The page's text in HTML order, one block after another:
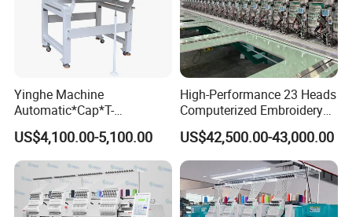
Yinghe Machine
Automatic*Cap*T-
Shirt*Computerized 2 Heads
12 Needles Embroidery
US$4,100.00-5,100.00
High-Performance 23 Heads
Computerized Embroidery
Machine with 4 Beads and
Twin Sequins
US$42,500.00-43,000.00